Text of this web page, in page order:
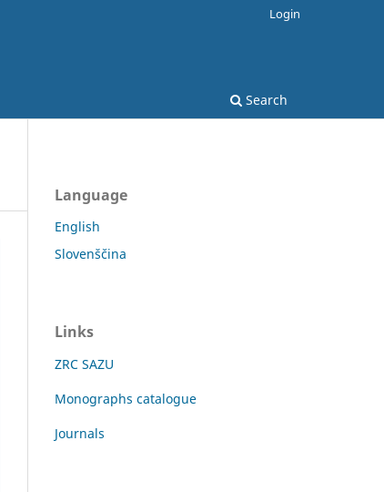
Search
Login
Language
English
Slovenščina
Links
ZRC SAZU
Monographs catalogue
Journals